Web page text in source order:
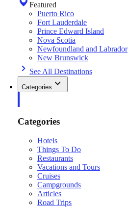
Featured
Puerto Rico
Fort Lauderdale
Prince Edward Island
Nova Scotia
Newfoundland and Labrador
New Brunswick
See All Destinations
Categories
Categories
Hotels
Things To Do
Restaurants
Vacations and Tours
Cruises
Campgrounds
Articles
Road Trips